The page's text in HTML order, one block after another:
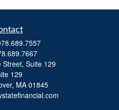
Street, Suite 129
129
MA 01845